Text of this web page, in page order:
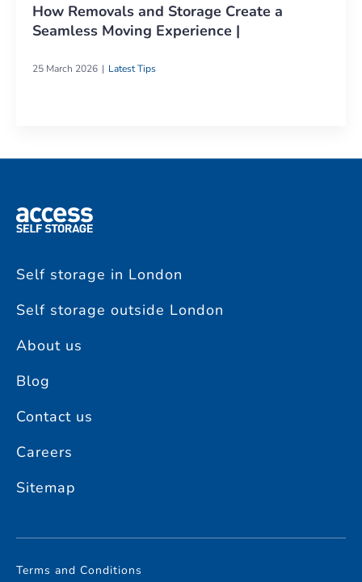
How Removals and Storage Create a
Seamless Moving Experience |
25 March 2026 Latest Tips
Self storage in London
Self storage outside London
About us
Blog
Contact us
Careers
Sitemap
Terms and Conditions